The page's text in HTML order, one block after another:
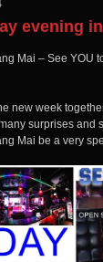
evening
Mai – See YOU
new week
surprises and
Mai be a very